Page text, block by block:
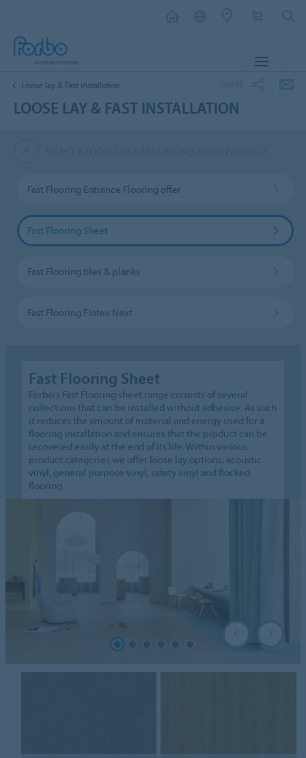
Loose lay & Fast installation
LOOSE LAY & FAST INSTALLATION
Fast Flooring Entrance Flooring offer
Fast Flooring Sheet
Fast Flooring tiles & planks
Fast Flooring Flotex Next
Fast Flooring Sheet
Forbo's Fast Flooring sheet range consists of several
collections that can be installed without adhesive. As such
it reduces the amount of material and energy used for a
flooring installation and ensures that the product can be
recovered easily at the end of its life. Within various
product categories we offer loose lay options; acoustic
vinyl, general purpose vinyl, safety vinyl and flocked
flooring.